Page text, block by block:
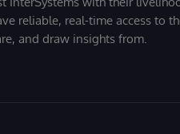
reliable, real-time access to
and draw insights from.